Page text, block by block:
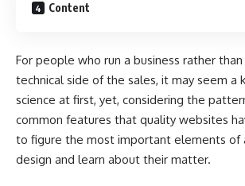
Content
For people who run a business rather
technical side of the sales, it may seem a
science at first, yet, considering the
common features that quality websites
to figure the most important elements of
design and learn about their matter.